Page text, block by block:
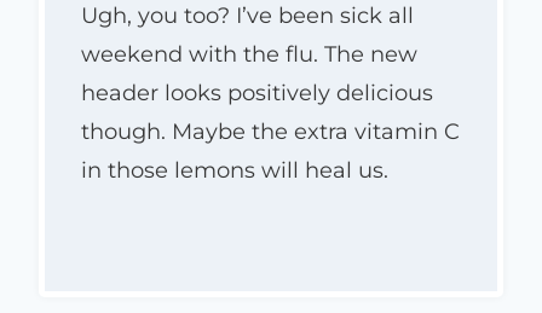
Ugh, you too? I’ve been sick all
weekend with the flu. The new
header looks positively delicious
though. Maybe the extra vitamin C
in those lemons will heal us.